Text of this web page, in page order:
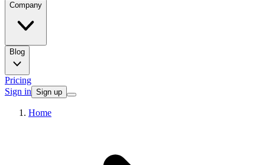
Company
Blog
Pricing
Sign in Sign up
Home